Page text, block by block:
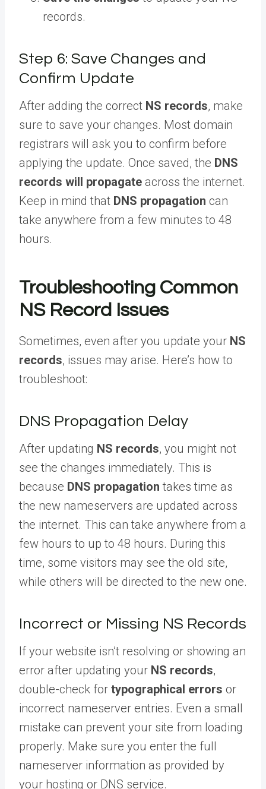
records.
Step 6: Save Changes and
Confirm Update
After adding the correct NS records, make
sure to save your changes. Most domain
registrars will ask you to confirm before
applying the update. Once saved, the DNS
records will propagate across the internet.
Keep in mind that DNS propagation can
take anywhere from a few minutes to 48
hours.
Troubleshooting Common
NS Record Issues
Sometimes, even after you update your NS
records, issues may arise. Here’s how to
troubleshoot:
DNS Propagation Delay
After updating NS records, you might not
see the changes immediately. This is
because DNS propagation takes time as
the new nameservers are updated across
the internet. This can take anywhere from a
few hours to up to 48 hours. During this
time, some visitors may see the old site,
while others will be directed to the new one.
Incorrect or Missing NS Records
If your website isn’t resolving or showing an
error after updating your NS records,
double-check for typographical errors or
incorrect nameserver entries. Even a small
mistake can prevent your site from loading
properly. Make sure you enter the full
nameserver information as provided by
your hosting or DNS service.